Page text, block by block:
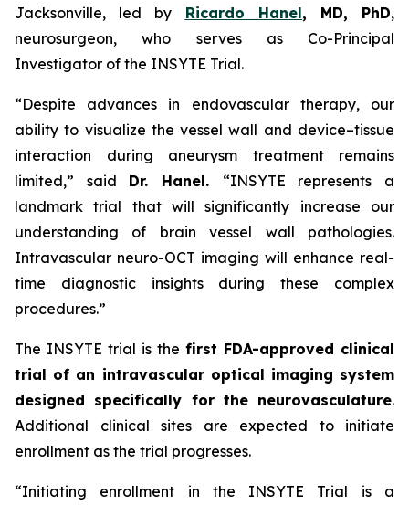
Jacksonville, led by Ricardo Hanel, MD, PhD,
neurosurgeon, who serves as Co-Principal
Investigator of the INSYTE Trial.
“Despite advances in endovascular therapy, our
ability to visualize the vessel wall and device–tissue
interaction during aneurysm treatment remains
limited,” said Dr. Hanel. “INSYTE represents a
landmark trial that will significantly increase our
understanding of brain vessel wall pathologies.
Intravascular neuro-OCT imaging will enhance real-
time diagnostic insights during these complex
procedures.”
The INSYTE trial is the first FDA-approved clinical
trial of an intravascular optical imaging system
designed specifically for the neurovasculature.
Additional clinical sites are expected to initiate
enrollment as the trial progresses.
“Initiating enrollment in the INSYTE Trial is a